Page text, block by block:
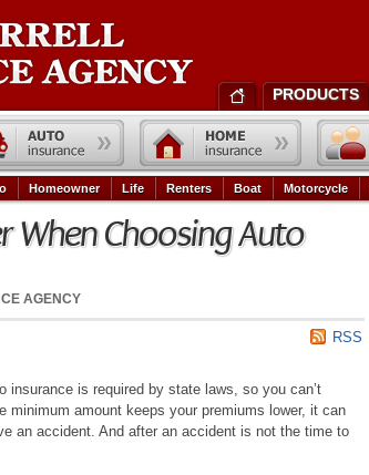
When Choosing Auto
AGENCY
RSS
insurance is required by state laws, so you can’t
minimum amount keeps your premiums lower, it can
an accident. And after an accident is not the time to
PRODUCTS
Homeowner Life Renters Boat Motorcycle